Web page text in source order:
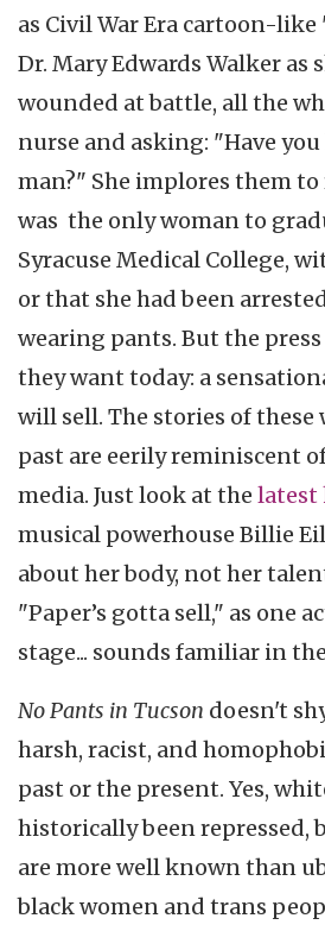
as Civil War Era cartoon-
Dr. Mary Edwards Walker as
wounded at battle, all the
nurse and asking: "Have
man?" She implores them
was the only woman to
Syracuse Medical College,
or that she had been
wearing pants. But the
they want today: a
will sell. The stories of these
past are eerily reminiscent
media. Just look at the latest
musical powerhouse Billie
about her body, not her
"Paper’s gotta sell," as one
stage... sounds familiar in
No Pants in Tucson doesn't
harsh, racist, and
past or the present. Yes,
historically been repressed,
are more well known than
black women and trans